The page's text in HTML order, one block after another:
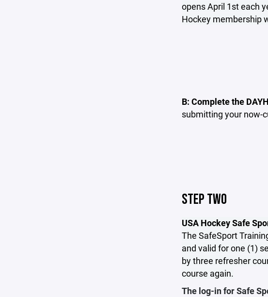
opens April 1st each
Hockey membership
B: Complete the
submitting your now-
STEP TWO
USA Hockey Safe
The SafeSport
and valid for one (1)
by three refresher
course again.
The log-in for Safe